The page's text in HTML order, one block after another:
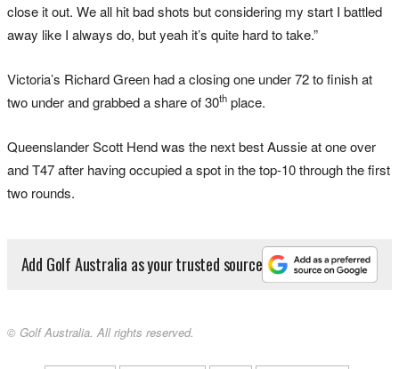
close it out. We all hit bad shots but considering my start I battled
away like I always do, but yeah it’s quite hard to take.”
Victoria’s Richard Green had a closing one under 72 to finish at
two under and grabbed a share of 30th place.
Queenslander Scott Hend was the next best Aussie at one over
and T47 after having occupied a spot in the top-10 through the first
two rounds.
Add Golf Australia as your trusted source
© Golf Australia. All rights reserved.